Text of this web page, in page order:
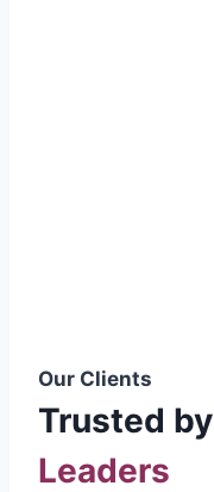
Our Clients
Trusted by
Leaders